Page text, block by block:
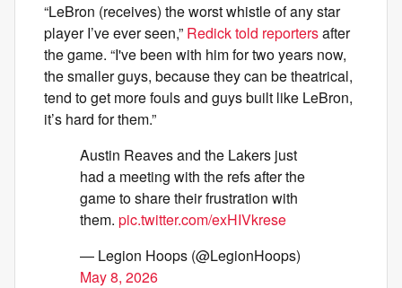
“LeBron (receives) the worst whistle of any star
player I’ve ever seen,” Redick told reportersafter
the game. “I've been with him for two years now,
the smaller guys, because they can be theatrical,
tend to get more fouls and guys built like LeBron,
it’s hard for them.”
Austin Reaves and the Lakers just
had a meeting with the refs after the
game to share their frustration with
them. pic.twitter.com/exHIVkrese
— Legion Hoops (@LegionHoops)
May 8, 2026